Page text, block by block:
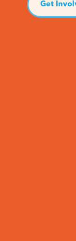
Get